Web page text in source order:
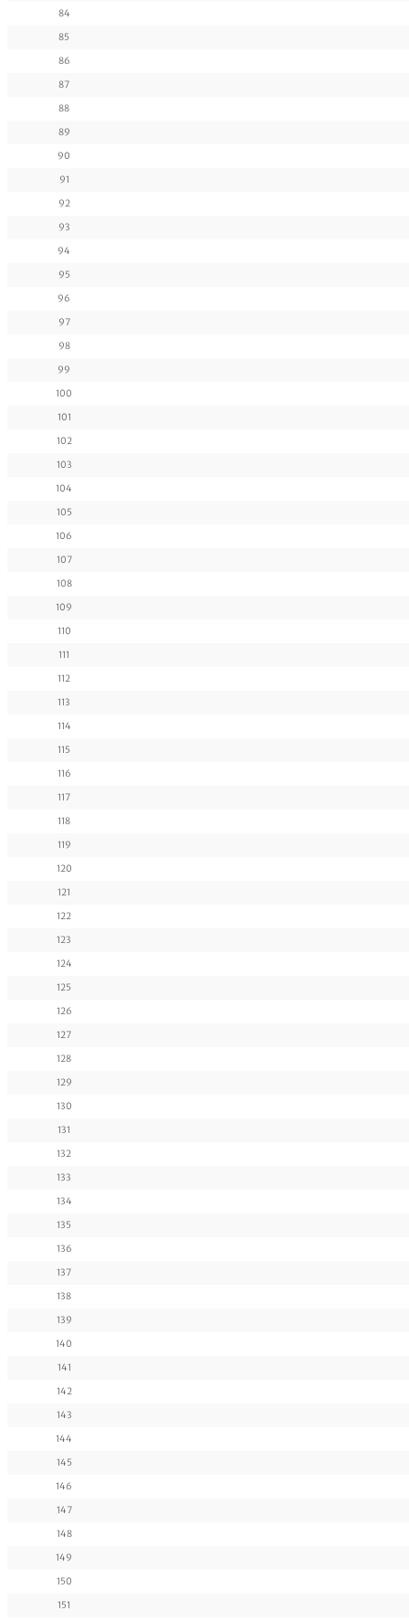
84
85
86
87
88
89
90
91
92
93
94
95
96
97
98
99
100
101
102
103
104
105
106
107
108
109
110
111
112
113
114
115
116
117
118
119
120
121
122
123
124
125
126
127
128
129
130
131
132
133
134
135
136
137
138
139
140
141
142
143
144
145
146
147
148
149
150
151